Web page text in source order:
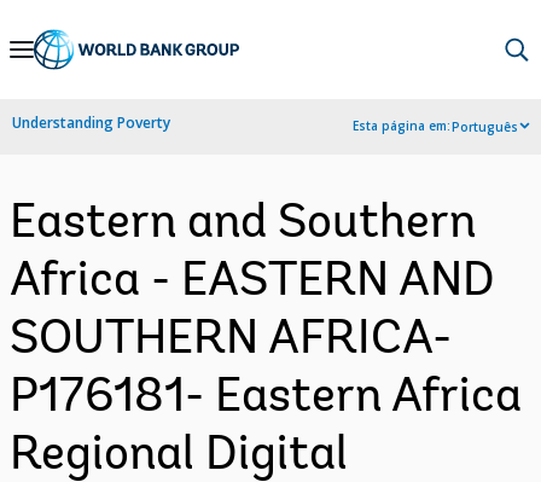
Skip
Navigation
Understanding Poverty Esta página em:Português
Eastern and Southern
Africa - EASTERN AND
SOUTHERN AFRICA-
P176181- Eastern Africa
Regional Digital